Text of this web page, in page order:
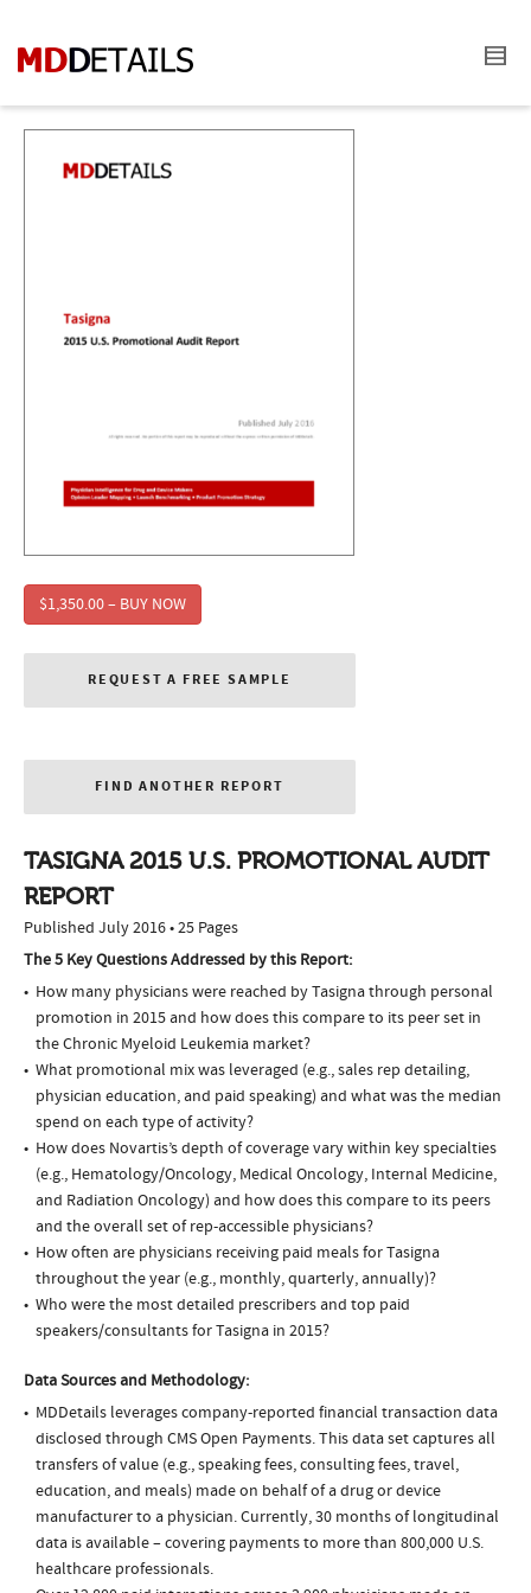
$1,350.00 – BUY NOW
REQUEST A FREE SAMPLE
FIND ANOTHER REPORT
TASIGNA 2015 U.S. PROMOTIONAL AUDIT
REPORT
Published July 2016 • 25 Pages
The 5 Key Questions Addressed by this Report:
How many physicians were reached by Tasigna through personal
promotion in 2015 and how does this compare to its peer set in
the Chronic Myeloid Leukemia market?
What promotional mix was leveraged (e.g., sales rep detailing,
physician education, and paid speaking) and what was the median
spend on each type of activity?
How does Novartis’s depth of coverage vary within key specialties
(e.g., Hematology/Oncology, Medical Oncology, Internal Medicine,
and Radiation Oncology) and how does this compare to its peers
and the overall set of rep-accessible physicians?
How often are physicians receiving paid meals for Tasigna
throughout the year (e.g., monthly, quarterly, annually)?
Who were the most detailed prescribers and top paid
speakers/consultants for Tasigna in 2015?
Data Sources and Methodology:
MDDetails leverages company-reported financial transaction data
disclosed through CMS Open Payments. This data set captures all
transfers of value (e.g., speaking fees, consulting fees, travel,
education, and meals) made on behalf of a drug or device
manufacturer to a physician. Currently, 30 months of longitudinal
data is available – covering payments to more than 800,000 U.S.
healthcare professionals.